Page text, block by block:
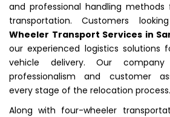
and professional handling
transportation. Customers
Wheeler Transport Services in
our experienced logistics solutions
vehicle delivery. Our company
professionalism and customer
every stage of the relocation process.
Along with four-wheeler